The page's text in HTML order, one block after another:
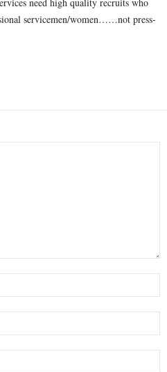
need high quality recruits who
servicemen/women……not press-